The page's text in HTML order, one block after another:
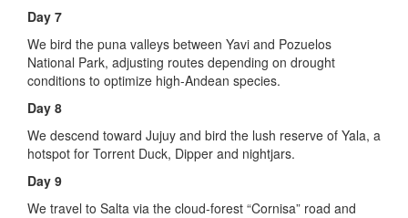
Day 7
We bird the puna valleys between Yavi and Pozuelos
National Park, adjusting routes depending on drought
conditions to optimize high-Andean species.
Day 8
We descend toward Jujuy and bird the lush reserve of Yala, a
hotspot for Torrent Duck, Dipper and nightjars.
Day 9
We travel to Salta via the cloud-forest “Cornisa” road and